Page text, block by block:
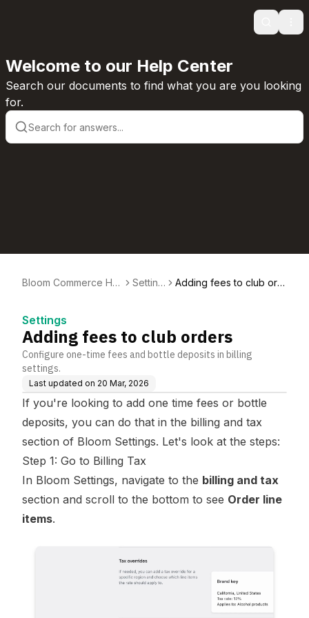
Search
Welcome to our Help Center
Search our documents to find what you are you looking
for.
Bloom Commerce Hel
Setting
Adding fees to club ord
Settings
Adding fees to club orders
Configure one-time fees and bottle deposits in billing
settings.
Last updated on 20 Mar, 2026
If you're looking to add one time fees or bottle
deposits, you can do that in the billing and tax
section of Bloom Settings. Let's look at the steps:
Step 1: Go to Billing Tax
In Bloom Settings, navigate to the billing and tax
section and scroll to the bottom to see Order line
items.